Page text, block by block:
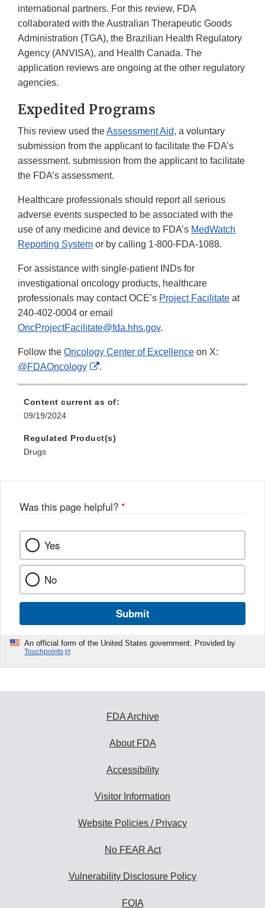
international partners. For this review, FDA
collaborated with the Australian Therapeutic Goods
Administration (TGA), the Brazilian Health Regulatory
Agency (ANVISA), and Health Canada. The
application reviews are ongoing at the other regulatory
agencies.
Expedited Programs
This review used theAssessment Aid, a voluntary
submission from the applicant to facilitate the FDA’s
assessment. submission from the applicant to facilitate
the FDA’s assessment.
Healthcare professionals should report all serious
adverse events suspected to be associated with the
use of any medicine and device to FDA’s MedWatch
Reporting System or by calling 1-800-FDA-1088.
For assistance with single-patient INDs for
investigational oncology products, healthcare
professionals may contact OCE’s Project Facilitate at
240-402-0004 or email
OncProjectFacilitate@fda.hhs.gov.
Follow the Oncology Center of Excellence on X:
@FDAOncology
External
.
Content current as of:
09/19/2024
Regulated Product(s)
Drugs
Was this page helpful? *
Yes
No
Submit
An official form of the United States government. Provided by
Touchpoints
FDA Archive
About FDA
Accessibility
Visitor Information
Website Policies / Privacy
No FEAR Act
Vulnerability Disclosure Policy
FOIA